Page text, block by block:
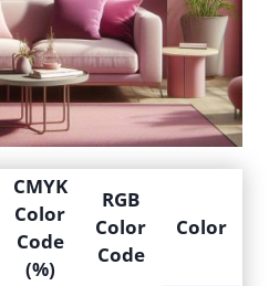
CMYK
Color
Code
(%)
RGB
Color
Code
Color